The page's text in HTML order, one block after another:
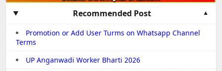
Recommended Post
Promotion or Add User Turms on Whatsapp Channel
Terms
UP Anganwadi Worker Bharti 2026